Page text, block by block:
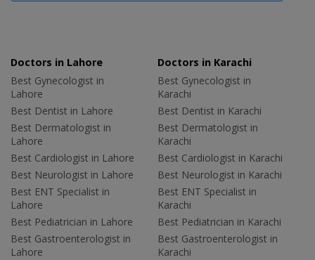
Doctors in Lahore
Best Gynecologist in
Lahore
Best Dentist in Lahore
Best Dermatologist in
Lahore
Best Cardiologist in Lahore
Best Neurologist in Lahore
Best ENT Specialist in
Lahore
Best Pediatrician in Lahore
Best Gastroenterologist in
Lahore
Doctors in Karachi
Best Gynecologist in
Karachi
Best Dentist in Karachi
Best Dermatologist in
Karachi
Best Cardiologist in Karachi
Best Neurologist in Karachi
Best ENT Specialist in
Karachi
Best Pediatrician in Karachi
Best Gastroenterologist in
Karachi